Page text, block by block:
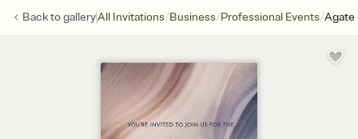
Back togalleryAll Invitations/Business/Professional Events/Agate